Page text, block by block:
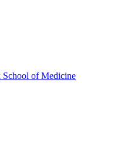
School of Medicine